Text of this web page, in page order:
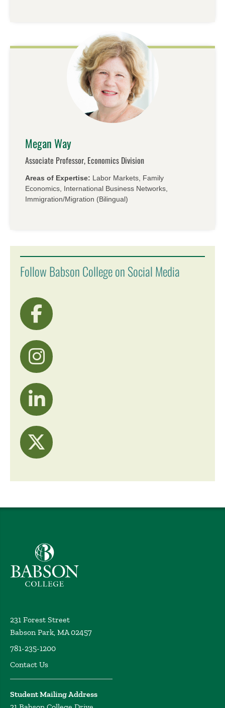
Megan Way
Associate Professor, Economics Division
Areas of Expertise: Labor Markets, Family
Economics, International Business Networks,
Immigration/​Migration (Bilingual)
Follow Babson College on Social Media
visit Facebook
visit Instagram
visit LinkedIn
visit Twitter
Babson College home
231 Forest Street
Babson Park, MA 02457
781-235-1200
Contact Us
Student Mailing Address